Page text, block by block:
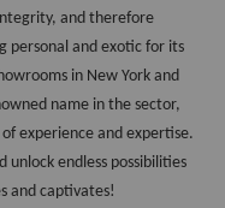
and therefore
personal and exotic for its
in New York and
name in the sector,
experience and expertise.
unlock endless possibilities
and captivates!